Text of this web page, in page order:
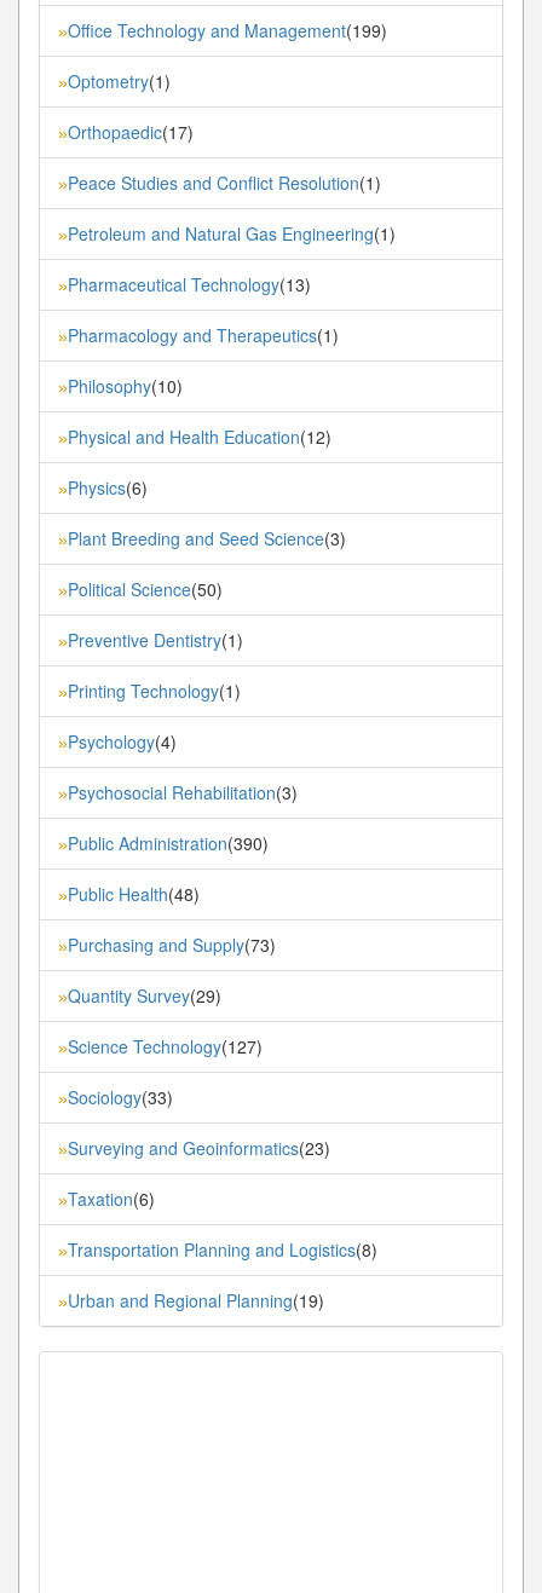
»Office Technology and Management(199)
»Optometry(1)
»Orthopaedic(17)
»Peace Studies and Conflict Resolution(1)
»Petroleum and Natural Gas Engineering(1)
»Pharmaceutical Technology(13)
»Pharmacology and Therapeutics(1)
»Philosophy(10)
»Physical and Health Education(12)
»Physics(6)
»Plant Breeding and Seed Science(3)
»Political Science(50)
»Preventive Dentistry(1)
»Printing Technology(1)
»Psychology(4)
»Psychosocial Rehabilitation(3)
»Public Administration(390)
»Public Health(48)
»Purchasing and Supply(73)
»Quantity Survey(29)
»Science Technology(127)
»Sociology(33)
»Surveying and Geoinformatics(23)
»Taxation(6)
»Transportation Planning and Logistics(8)
»Urban and Regional Planning(19)